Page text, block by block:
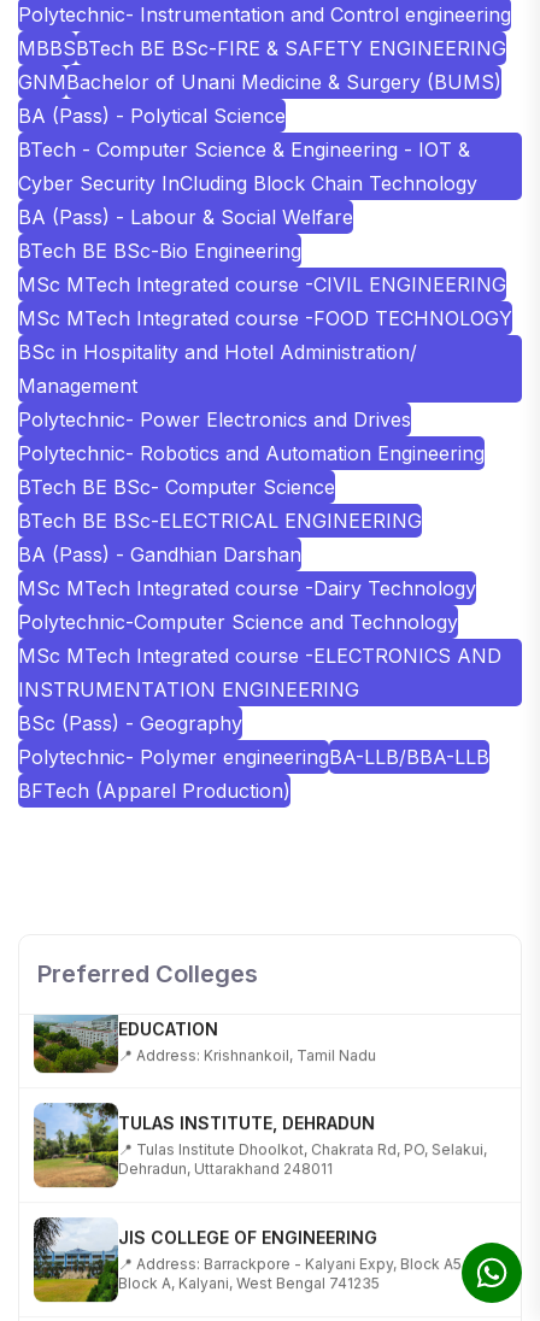
Polytechnic- Instrumentation and Control engineering
MBBSBTech BE BSc-FIRE & SAFETY ENGINEERING
GNMBachelor of Unani Medicine & Surgery (BUMS)
BA (Pass) - Polytical Science
BTech - Computer Science & Engineering - IOT &
Cyber Security InCluding Block Chain Technology
BA (Pass) - Labour & Social Welfare
BTech BE BSc-Bio Engineering
MSc MTech Integrated course -CIVIL ENGINEERING
MSc MTech Integrated course -FOOD TECHNOLOGY
BSc in Hospitality and Hotel Administration/
Management
Polytechnic- Power Electronics and Drives
Polytechnic- Robotics and Automation Engineering
BTech BE BSc- Computer Science
BTech BE BSc-ELECTRICAL ENGINEERING
BA (Pass) - Gandhian Darshan
MSc MTech Integrated course -Dairy Technology
Polytechnic-Computer Science and Technology
MSc MTech Integrated course -ELECTRONICS AND
INSTRUMENTATION ENGINEERING
BSc (Pass) - Geography
Polytechnic- Polymer engineeringBA-LLB/BBA-LLB
BFTech (Apparel Production)
Preferred Colleges
KALASALINGAM ACADEMY OF RESEARCH AND
📍 Address: Krishnankoil, Tamil Nadu
📍 Tulas Institute Dhoolkot, Chakrata Rd, PO, Selakui,
Dehradun, Uttarakhand 248011
📍 Address: Barrackpore - Kalyani Expy, Block A5,
Block A, Kalyani, West Bengal 741235